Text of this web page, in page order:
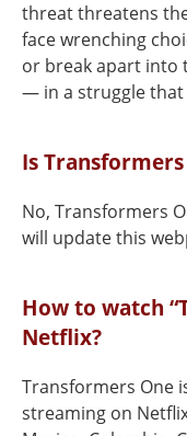
threat threatens
face wrenching
or break apart into
— in a struggle that
Is
No, Transformers
will update this
How to watch
Netflix?
Transformers One
streaming on